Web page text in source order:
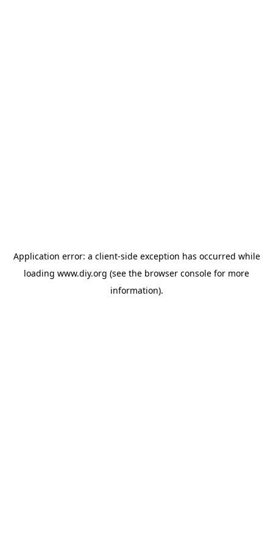
Application error: a client-side exception has occurred while
loading www.diy.org (see the browser console for more
information).